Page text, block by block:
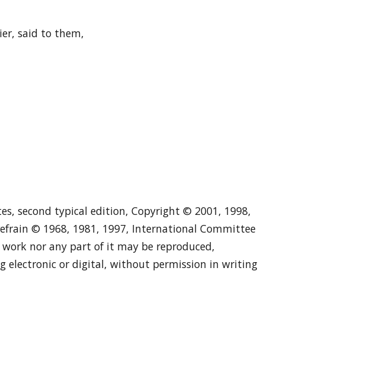
said to them,
second typical edition, Copyright © 2001, 1998,
© 1968, 1981, 1997, International Committee
nor any part of it may be reproduced,
electronic or digital, without permission in writing